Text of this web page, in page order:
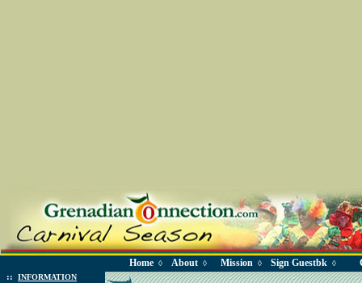
Home ◊ About ◊ Mission ◊ Sign Guestbk ◊
:: INFORMATION